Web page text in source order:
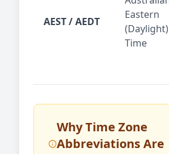
AEST / AEDT
Eastern
(Daylight)
Time
Why Time Zone
Abbreviations Are